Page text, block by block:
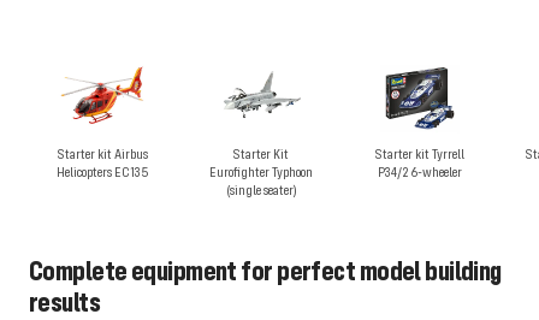
Starter kit Airbus
Helicopters EC135
Starter Kit
Eurofighter Typhoon
(single seater)
Starter kit Tyrrell
P34/2 6-wheeler
Complete equipment for perfect model building
results